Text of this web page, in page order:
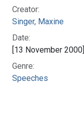
Creator:
Singer, Maxine
Date:
[13 November 2000]
Genre:
Speeches